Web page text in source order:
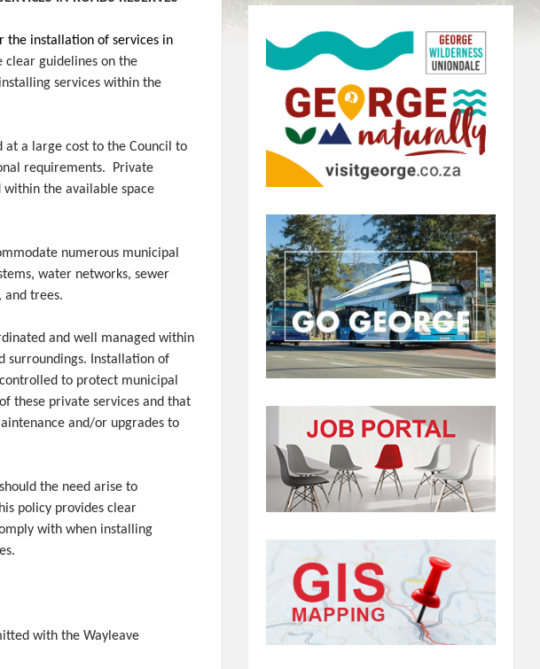
the installation of services in
clear guidelines on the
services within the
at a large cost to the Council to
requirements. Private
the available space
numerous municipal
water networks, sewer
and trees.
and well managed within
surroundings. Installation of
to protect municipal
these private services and that
and/or upgrades to
the need arise to
policy provides clear
with when installing
with the Wayleave